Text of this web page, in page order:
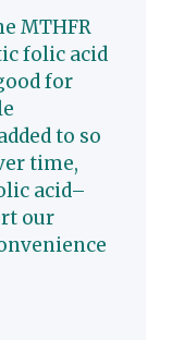
MTHFR
folic acid
for
to so
time,
acid–
our